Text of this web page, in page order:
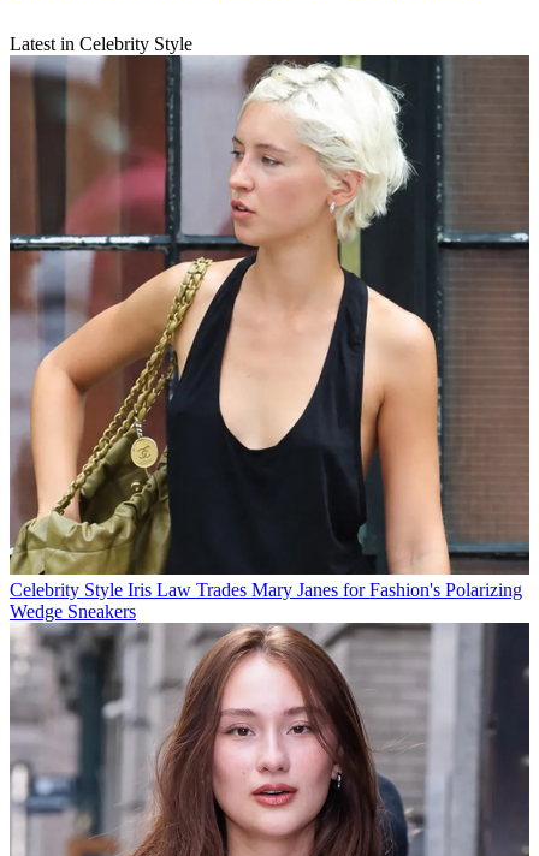
Latest in Celebrity Style
Celebrity Style Iris Law Trades Mary Janes for Fashion's Polarizing
Wedge Sneakers